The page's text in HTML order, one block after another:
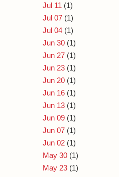
Jul 11 (1)
Jul 07 (1)
Jul 04 (1)
Jun 30 (1)
Jun 27 (1)
Jun 23 (1)
Jun 20 (1)
Jun 16 (1)
Jun 13 (1)
Jun 09 (1)
Jun 07 (1)
Jun 02 (1)
May 30 (1)
May 23 (1)